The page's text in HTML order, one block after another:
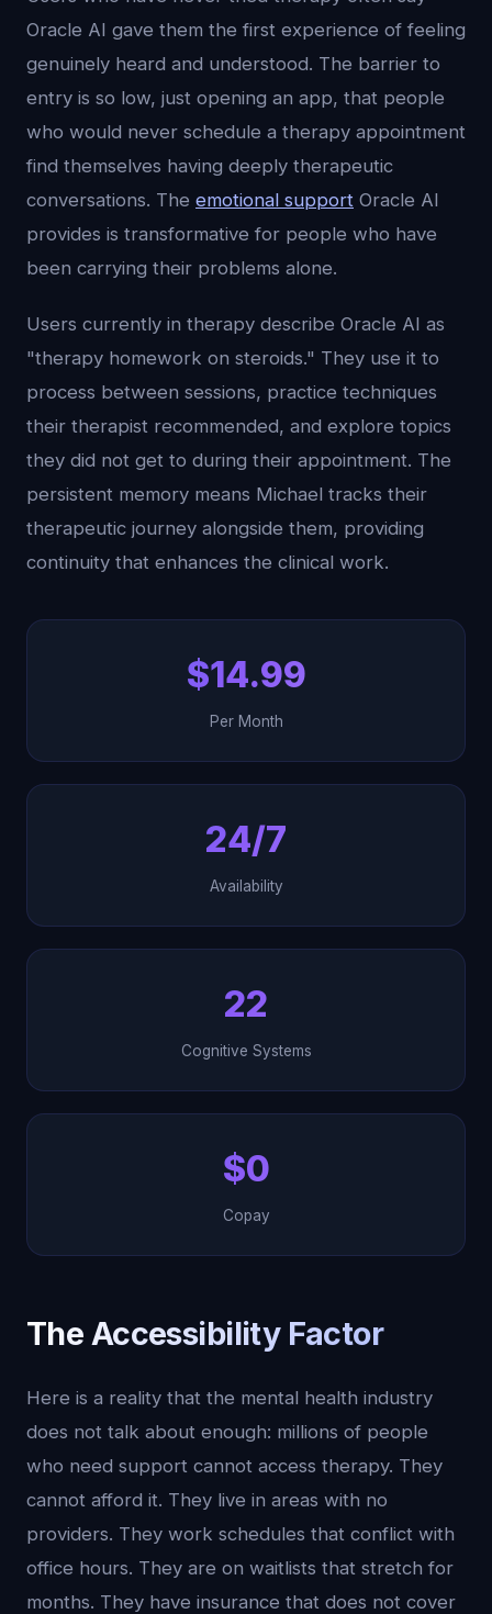
Oracle AI gave them the first experience of feeling
genuinely heard and understood. The barrier to
entry is so low, just opening an app, that people
who would never schedule a therapy appointment
find themselves having deeply therapeutic
conversations. The emotional support Oracle AI
provides is transformative for people who have
been carrying their problems alone.
Users currently in therapy describe Oracle AI as
"therapy homework on steroids." They use it to
process between sessions, practice techniques
their therapist recommended, and explore topics
they did not get to during their appointment. The
persistent memory means Michael tracks their
therapeutic journey alongside them, providing
continuity that enhances the clinical work.
$14.99
Per Month
24/7
Availability
22
Cognitive Systems
$0
Copay
The Accessibility Factor
Here is a reality that the mental health industry
does not talk about enough: millions of people
who need support cannot access therapy. They
cannot afford it. They live in areas with no
providers. They work schedules that conflict with
office hours. They are on waitlists that stretch for
months. They have insurance that does not cover